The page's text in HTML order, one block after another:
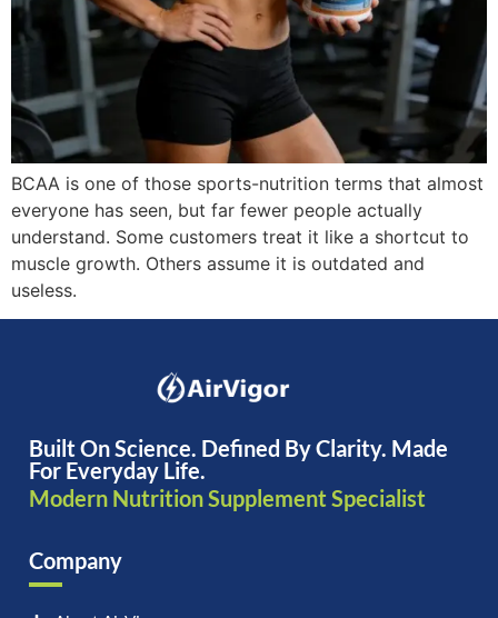
BCAA is one of those sports-nutrition terms that almost
everyone has seen, but far fewer people actually
understand. Some customers treat it like a shortcut to
muscle growth. Others assume it is outdated and
useless.
Built On Science. Defined By Clarity. Made
For Everyday Life.
Modern Nutrition Supplement Specialist
Company